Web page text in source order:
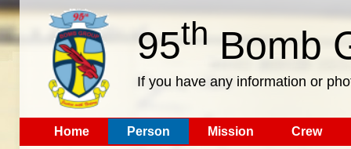
95th Bomb
If you have any information or
Home Person Mission Crew